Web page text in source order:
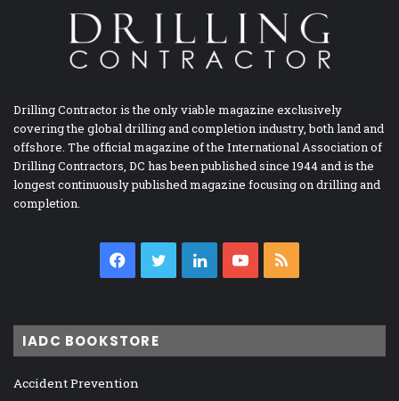
Drilling Contractor is the only viable magazine exclusively
covering the global drilling and completion industry, both land and
offshore. The official magazine of the International Association of
Drilling Contractors, DC has been published since 1944 and is the
longest continuously published magazine focusing on drilling and
completion.
Facebook
TwitterLinkedInYouTube
IADC BOOKSTORE
Accident Prevention